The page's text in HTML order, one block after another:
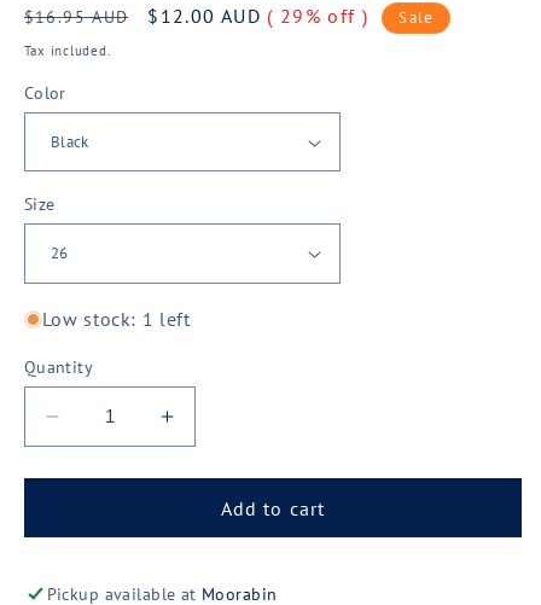
Regular
price
$16.95 AUD
Sale
$12.00 AUD ( 29% off ) Sale
Tax included.
Color
Size
Low stock: 1 left
Quantity
Decrease
quantity
for
Collection
Shimmer
Increase
quantity
for
Collection
Shimmer
Add to cart
Pickup available at Moorabin